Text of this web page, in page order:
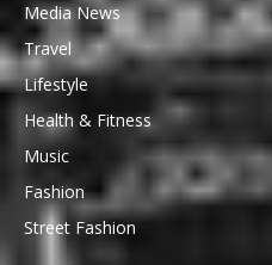
Media News
Travel
Lifestyle
Health & Fitness
Music
Fashion
Street Fashion